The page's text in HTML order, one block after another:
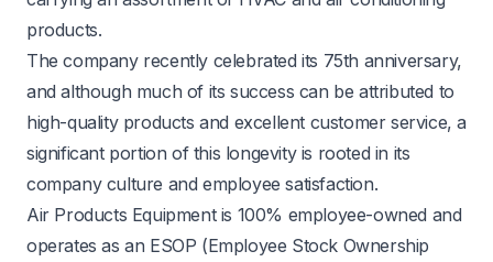
products.
The company recently celebrated its 75th anniversary,
and although much of its success can be attributed to
high-quality products and excellent customer service, a
significant portion of this longevity is rooted in its
company culture and employee satisfaction.
Air Products Equipment is 100% employee-owned and
operates as an ESOP (Employee Stock Ownership